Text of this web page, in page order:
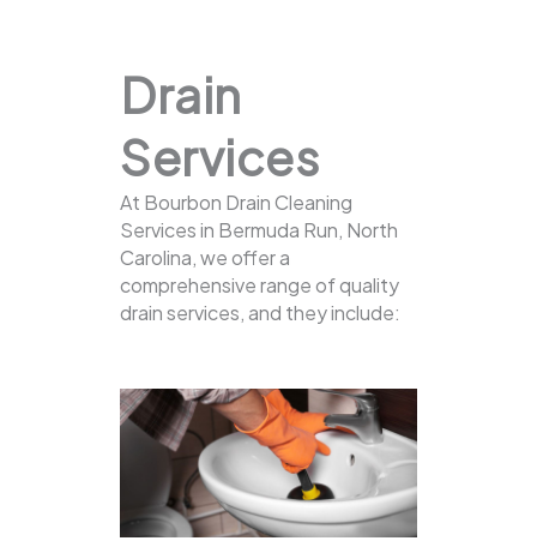
Drain
Services
At Bourbon Drain Cleaning
Services in Bermuda Run, North
Carolina, we offer a
comprehensive range of quality
drain services, and they include: